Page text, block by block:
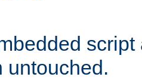
untouched.